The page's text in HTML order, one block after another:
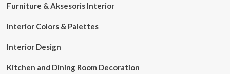
Furniture & Aksesoris Interior
Interior Colors & Palettes
Interior Design
Kitchen and Dining Room Decoration